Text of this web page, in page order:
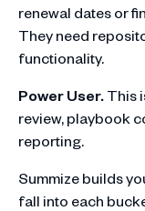
renewal dates or
They need
functionality.
Power User.This
review, playbook
reporting.
Summize builds
fall into each